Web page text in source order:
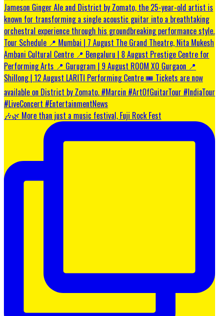
🎶🌿 More than just a music festival, Fuji Rock Fest